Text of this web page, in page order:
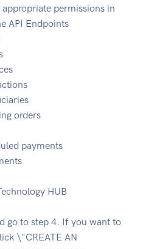
permissions in
API Endpoints
orders
payments
HUB
go to step 4. If you want to
\"CREATE AN